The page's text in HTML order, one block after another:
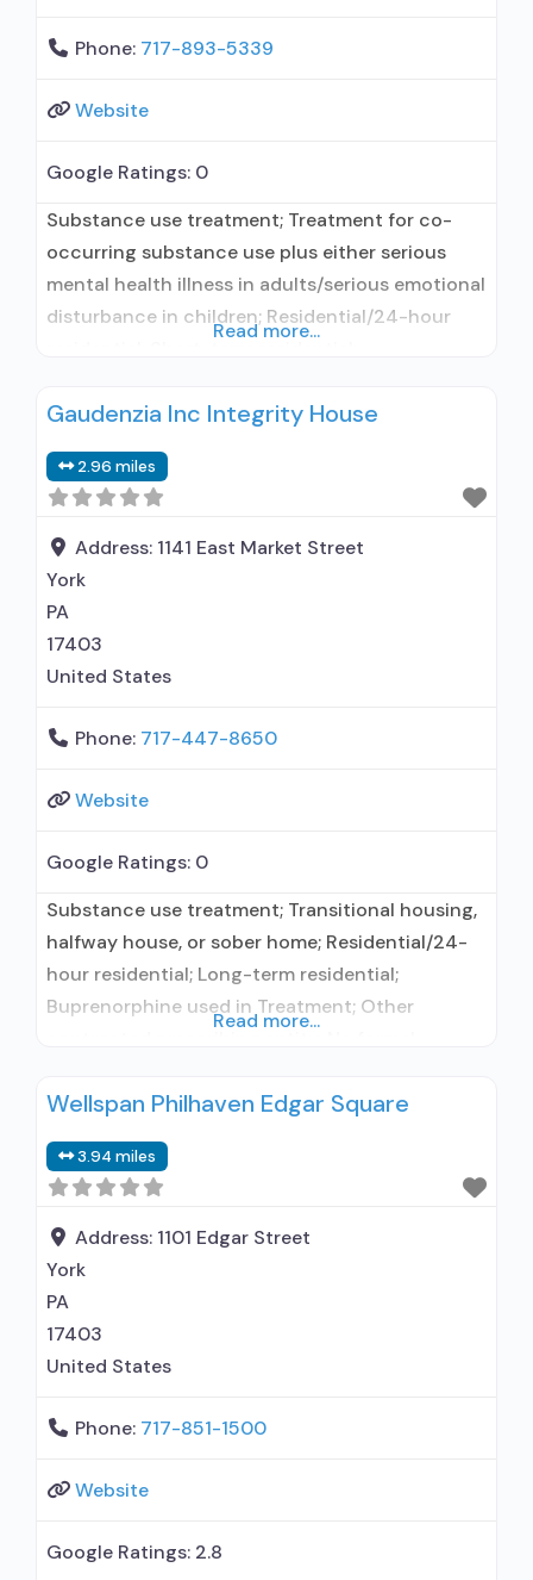
Phone: 717-893-5339
Website
Google Ratings: 0
Substance use treatment; Treatment for co-
occurring substance use plus either serious
mental health illness in adults/serious emotional
disturbance in children; Residential/24-hour
used in Treatment; Accepts clients using
disorder but prescribed elsewhere; This facility
administers/prescribes medication for alcohol
use disorder; In-network prescribing entity;
Buprenorphine maintenance; Prescribes
buprenorphine;
Read more...
Gaudenzia Inc Integrity House
2.96 miles
Address: 1141 East Market Street
York
PA
17403
United States
Phone: 717-447-8650
Website
Google Ratings: 0
Substance use treatment; Transitional housing,
halfway house, or sober home; Residential/24-
hour residential; Long-term residential;
Buprenorphine used in Treatment; Other
clients using medication assisted treatment for
Other contracted prescribing entity; No formal
relationship with prescribing entity; Accepts
clients using MAT but prescribed elsewhere;
Anger management;
Read more...
Wellspan Philhaven Edgar Square
3.94 miles
Address: 1101 Edgar Street
York
PA
17403
United States
Phone: 717-851-1500
Website
Google Ratings: 2.8